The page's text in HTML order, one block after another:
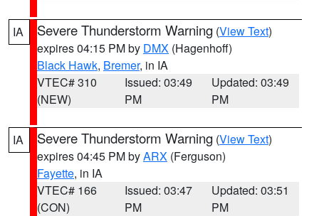
IA Severe Thunderstorm Warning (View Text)
expires 04:15 PM by DMX (Hagenhoff)
Black Hawk, Bremer, in IA
VTEC# 310
(NEW)
Issued: 03:49
PM
Updated: 03:49
PM
IA Severe Thunderstorm Warning (View Text)
expires 04:45 PM byARX (Ferguson)
Fayette, in IA
VTEC# 166
(CON)
Issued: 03:47
PM
Updated: 03:51
PM